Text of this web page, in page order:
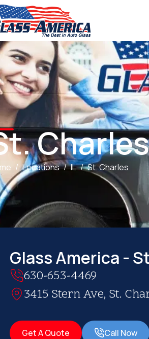
Charles
Locations IL St. Charles
Glass America -
630-653-4469
3415 Stern Ave, St.
Get A Quote Call Now